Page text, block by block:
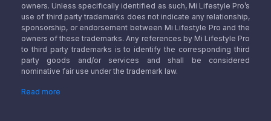
owners. Unless specifically identified as such, Mi Lifestyle Pro’s
use of third party trademarks does not indicate any relationship,
sponsorship, or endorsement between Mi Lifestyle Pro and the
owners of these trademarks. Any references by Mi Lifestyle Pro
to third party trademarks is to identify the corresponding third
party goods and/or services and shall be considered
nominative fair use under the trademark law.
Read more